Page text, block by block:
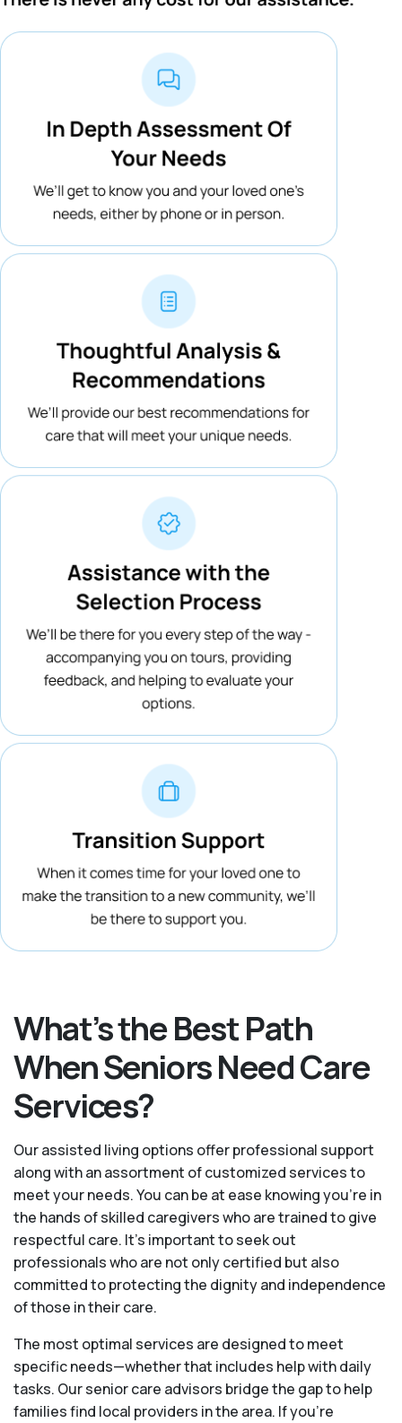
What’s the Best Path
When Seniors Need Care
Services?
Our assisted living options offer professional support
along with an assortment of customized services to
meet your needs. You can be at ease knowing you're in
the hands of skilled caregivers who are trained to give
respectful care. It’s important to seek out
professionals who are not only certified but also
committed to protecting the dignity and independence
of those in their care.
The most optimal services are designed to meet
specific needs—whether that includes help with daily
tasks. Our senior care advisors bridge the gap to help
families find local providers in the area. If you’re